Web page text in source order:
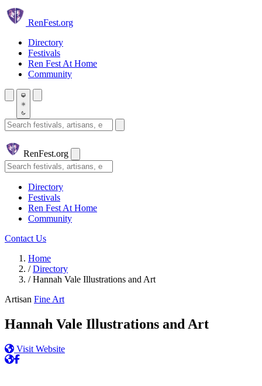
Skip to main content
RenFest.org
Directory
Festivals
Ren Fest At Home
Community
Search festivals and artisans
RenFest.org
Search
Directory
Festivals
Ren Fest At Home
Community
Contact Us
Home
/ Directory
/ Hannah Vale Illustrations and Art
Artisan Fine Art
Hannah Vale Illustrations and Art
Visit Website